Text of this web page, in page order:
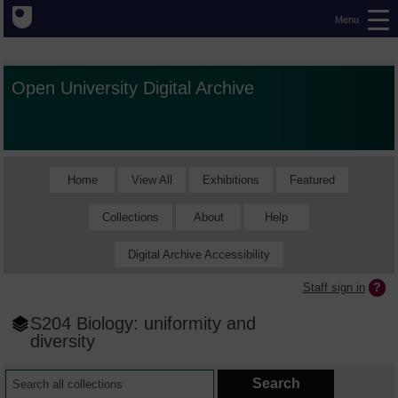
Menu
Open University Digital Archive
Home View All Exhibitions Featured
Collections About Help
Digital Archive Accessibility
Staff sign in
S204 Biology: uniformity and
diversity